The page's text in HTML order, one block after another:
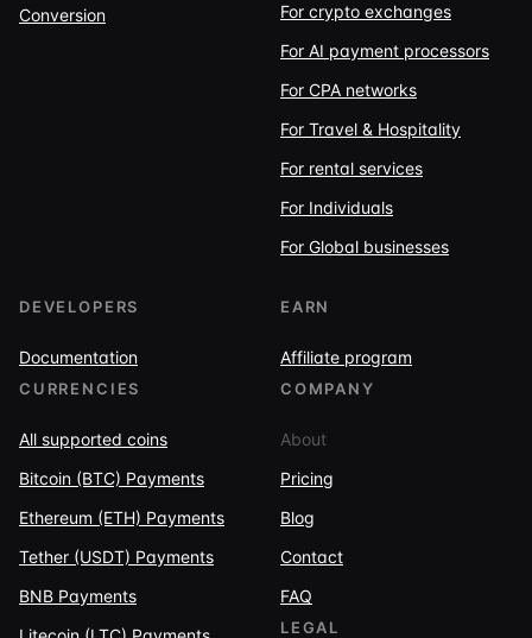
Conversion
For crypto exchanges
For AI payment processors
For CPA networks
For Travel & Hospitality
For rental services
For Individuals
For Global businesses
DEVELOPERS
Documentation
CURRENCIES
All supported coins
Bitcoin (BTC) Payments
Ethereum (ETH) Payments
Tether (USDT) Payments
BNB Payments
EARN
Affiliate program
COMPANY
About
Pricing
Blog
Contact
FAQ
LEGAL